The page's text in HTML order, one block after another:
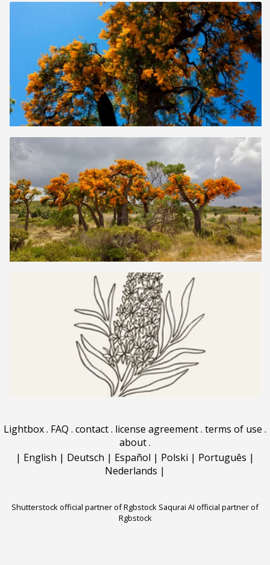
Lightbox. FAQ . contact. license agreement. terms of use .
about.
| English | Deutsch | Español | Polski | Português |
Nederlands |
Shutterstock official partner of Rgbstock Saqurai AI official partner of
Rgbstock